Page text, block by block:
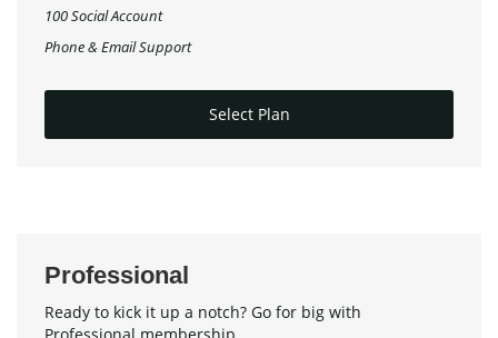
100 Social Account
Phone & Email Support
Select Plan
Professional
Ready to kick it up a notch? Go for big with